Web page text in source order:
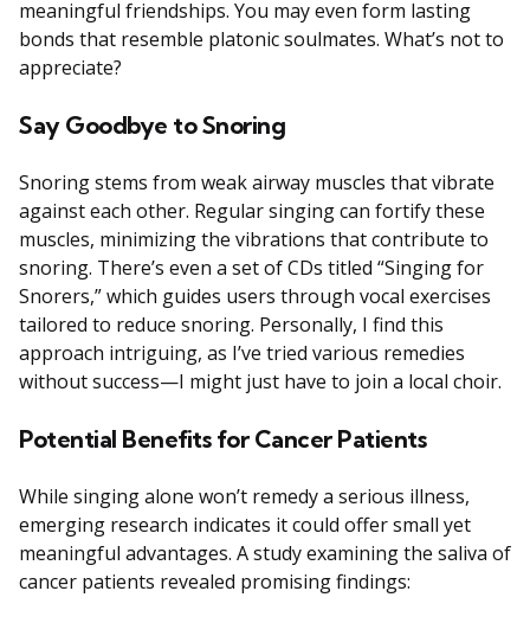
meaningful friendships. You may even form lasting
bonds that resemble platonic soulmates. What’s not to
appreciate?
Say Goodbye to Snoring
Snoring stems from weak airway muscles that vibrate
against each other. Regular singing can fortify these
muscles, minimizing the vibrations that contribute to
snoring. There’s even a set of CDs titled “Singing for
Snorers,” which guides users through vocal exercises
tailored to reduce snoring. Personally, I find this
approach intriguing, as I’ve tried various remedies
without success—I might just have to join a local choir.
Potential Benefits for Cancer Patients
While singing alone won’t remedy a serious illness,
emerging research indicates it could offer small yet
meaningful advantages. A study examining the saliva of
cancer patients revealed promising findings: